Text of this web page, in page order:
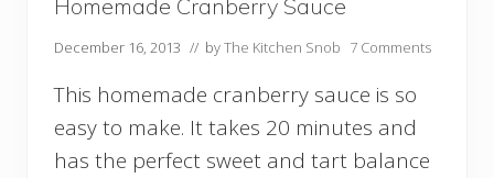
Homemade Cranberry Sauce
December 16, 2013 // byThe Kitchen Snob 7 Comments
This homemade cranberry sauce is so
easy to make. It takes 20 minutes and
has the perfect sweet and tart balance